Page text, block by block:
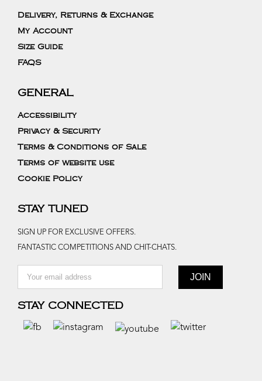
Delivery, Returns & Exchange
My Account
Size Guide
FAQS
GENERAL
Accessibility
Privacy & Security
Terms & Conditions of Sale
Terms of website use
Cookie Policy
STAY TUNED
SIGN UP FOR EXCLUSIVE OFFERS.
FANTASTIC COMPETITIONS AND CHIT-CHATS.
STAY CONNECTED